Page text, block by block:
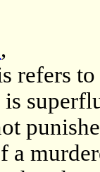
,
refers
a